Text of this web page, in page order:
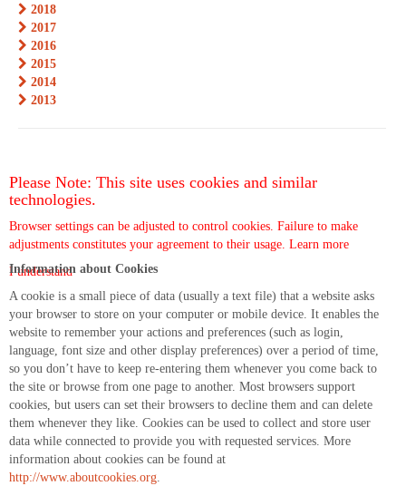
2018
2017
2016
2015
2014
2013
Please Note: This site uses cookies and similar
technologies.
Browser settings can be adjusted to control cookies. Failure to make
adjustments constitutes your agreement to their usage. Learn more
I understand
Information about Cookies
A cookie is a small piece of data (usually a text file) that a website asks
your browser to store on your computer or mobile device. It enables the
website to remember your actions and preferences (such as login,
language, font size and other display preferences) over a period of time,
so you don’t have to keep re-entering them whenever you come back to
the site or browse from one page to another. Most browsers support
cookies, but users can set their browsers to decline them and can delete
them whenever they like. Cookies can be used to collect and store user
data while connected to provide you with requested services. More
information about cookies can be found at
http://www.aboutcookies.org.